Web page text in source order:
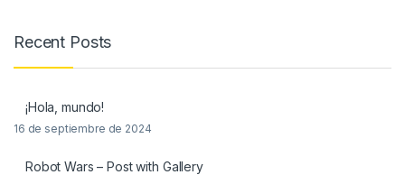
Recent Posts
¡Hola, mundo!
16 de septiembre de 2024
Robot Wars – Post with Gallery